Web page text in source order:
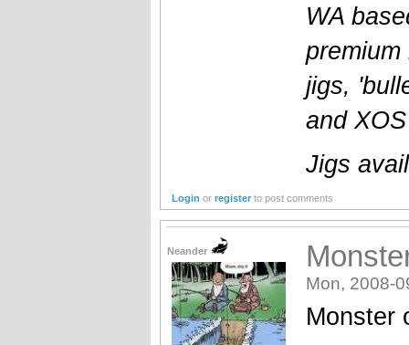
WA
jigs,
and
Jigs
Login orregister to post comments
Neander
Mon, 2008-
Monster